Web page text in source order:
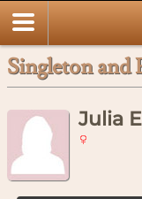
Singleton and
Julia